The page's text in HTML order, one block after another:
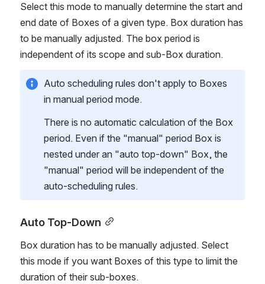
Select this mode to manually determine the start and
end date of Boxes of a given type. Box duration has
to be manually adjusted. The box period is
independent of its scope and sub-Box duration.
Auto scheduling rules don't apply to Boxes
in manual period mode.
There is no automatic calculation of the Box
period. Even if the "manual" period Box is
nested under an "auto top-down" Box, the
"manual" period will be independent of the
auto-scheduling rules.
Auto Top-Down
Box duration has to be manually adjusted. Select
this mode if you want Boxes of this type to limit the
duration of their sub-boxes.